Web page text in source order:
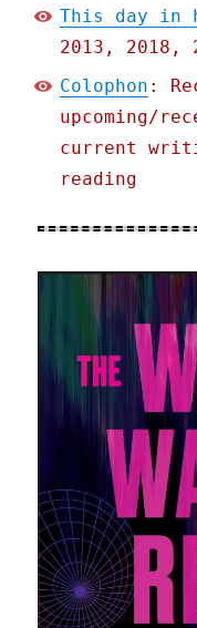
This day in
2013, 2018,
Colophon :
upcoming/
current
reading